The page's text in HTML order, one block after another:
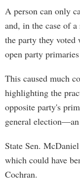
A person can only
and, in the case of
the party they
open party
This caused much
highlighting the
opposite party's
general
State Sen.
which could have
Cochran.